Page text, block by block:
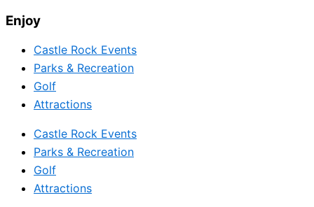
Enjoy
Castle Rock Events
Parks & Recreation
Golf
Attractions
Castle Rock Events
Parks & Recreation
Golf
Attractions